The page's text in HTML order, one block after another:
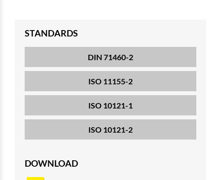
STANDARDS
DIN 71460-2
ISO 11155-2
ISO 10121-1
ISO 10121-2
DOWNLOAD